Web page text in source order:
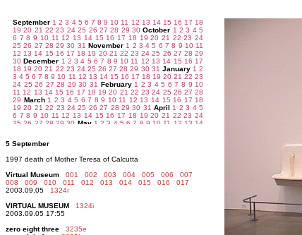
5 September
1997 death of Mother Teresa of Calcutta
Virtual Museum
001 002 003 004 005 006
007
008
009 010 011 012 013 014 015 016
017
2003.09.05 1324i
VIRTUAL MUSEUM
1324i
2003.09.05 17:55
zero eight three
3235e